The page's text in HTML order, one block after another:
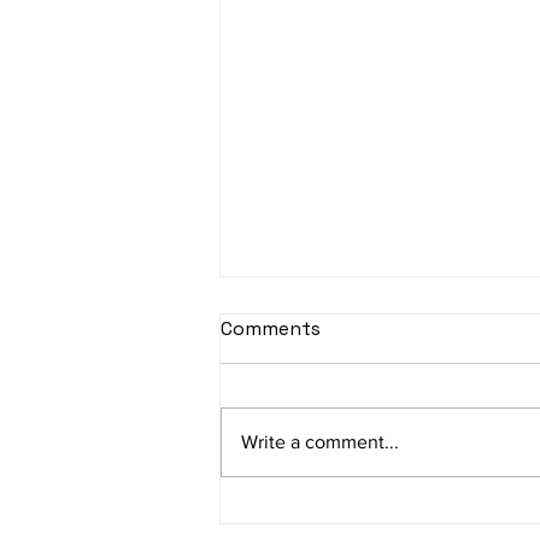
sItApati raghunAtha -
Av: S N3 D2 P M2 R2 G3 M1 R2 S
taaLam: aTa Composer: Kanaka
Comments
Write a comment...